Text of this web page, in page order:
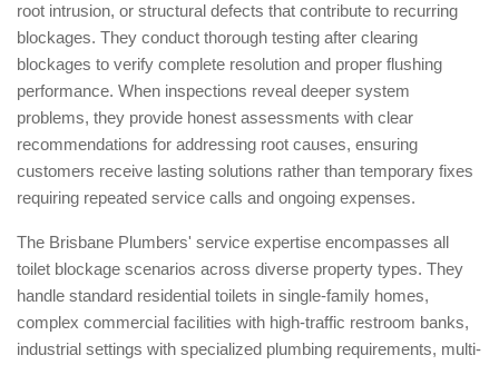
root intrusion, or structural defects that contribute to recurring
blockages. They conduct thorough testing after clearing
blockages to verify complete resolution and proper flushing
performance. When inspections reveal deeper system
problems, they provide honest assessments with clear
recommendations for addressing root causes, ensuring
customers receive lasting solutions rather than temporary fixes
requiring repeated service calls and ongoing expenses.
The Brisbane Plumbers' service expertise encompasses all
toilet blockage scenarios across diverse property types. They
handle standard residential toilets in single-family homes,
complex commercial facilities with high-traffic restroom banks,
industrial settings with specialized plumbing requirements, multi-